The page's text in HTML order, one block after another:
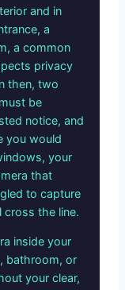
and in
a
a common
privacy
then, two
be
notice, and
you would
your
that
to capture
the line.
inside your
bathroom, or
your clear,